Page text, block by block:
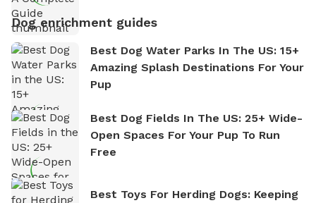
Dog enrichment guides
Best Dog Water Parks In The US: 15+
Amazing Splash Destinations For Your
Pup
Best Dog Fields In The US: 25+ Wide-
Open Spaces For Your Pup To Run
Free
Best Toys For Herding Dogs: Keeping